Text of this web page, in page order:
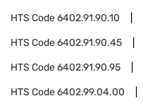
HTS Code6402.91.90.10
HTS Code6402.91.90.45
HTS Code6402.91.90.95
HTS Code6402.99.04.00